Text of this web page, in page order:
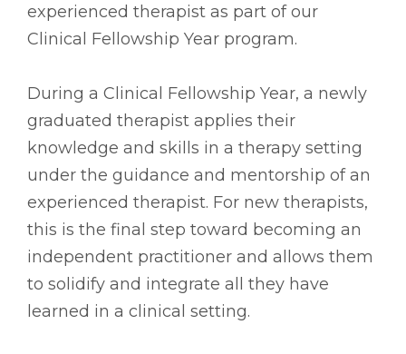
experienced therapist as part of our
Clinical Fellowship Year program.
During a Clinical Fellowship Year, a newly
graduated therapist applies their
knowledge and skills in a therapy setting
under the guidance and mentorship of an
experienced therapist. For new therapists,
this is the final step toward becoming an
independent practitioner and allows them
to solidify and integrate all they have
learned in a clinical setting.